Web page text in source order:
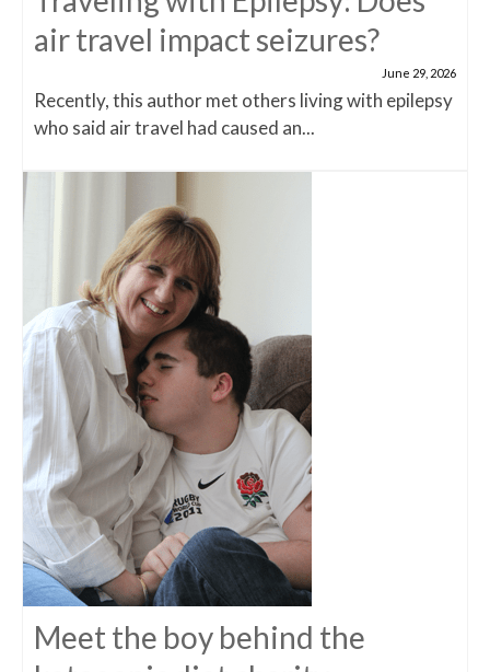
air travel impact seizures?
June 29, 2026
Recently, this author met others living with epilepsy
who said air travel had caused an...
Meet the boy behind the